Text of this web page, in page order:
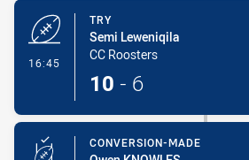
16:45
TRY
Semi Leweniqila
CC Roosters
10 - 6
CONVERSION-MADE